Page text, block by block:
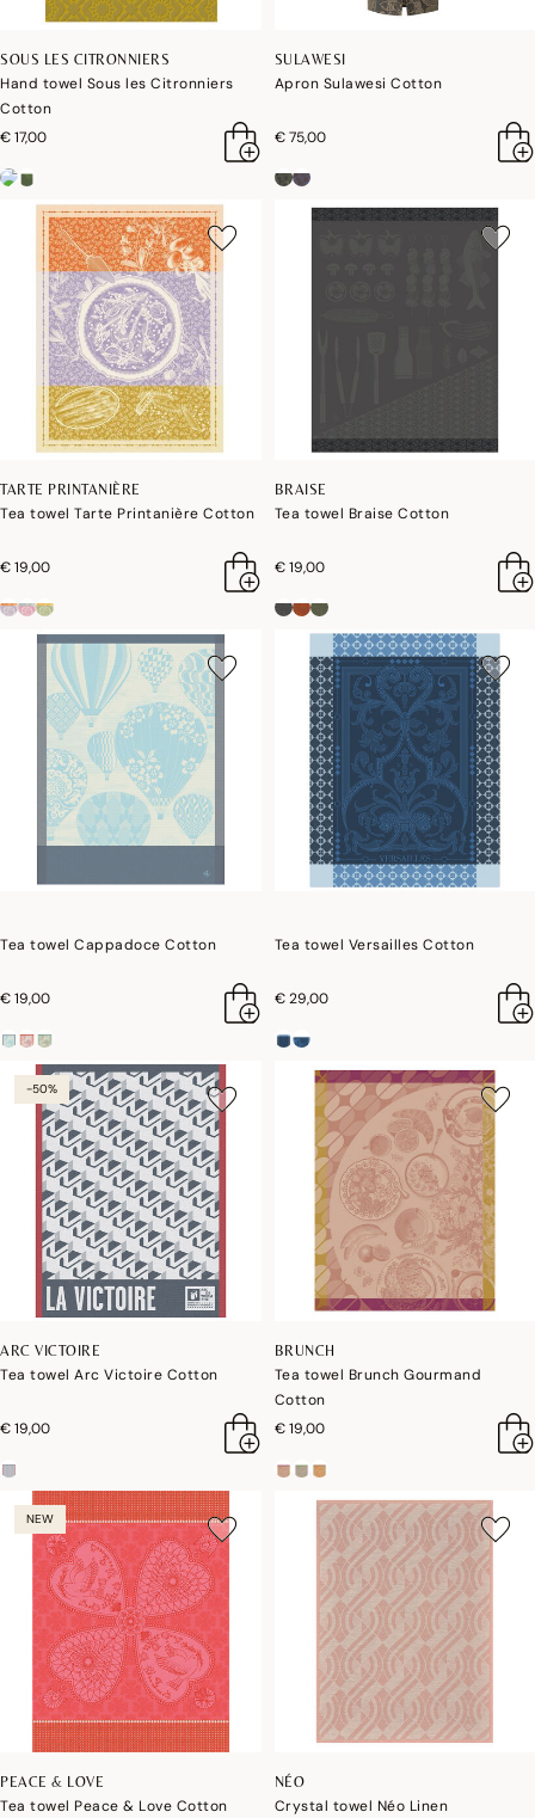
SOUS LES CITRONNIERS
Hand towel Sous les Citronniers
Cotton
€ 17,00
SULAWESI
Apron Sulawesi Cotton
€ 75,00
TARTE PRINTANIÈRE
Tea towel Tarte Printanière Cotton
€ 19,00
BRAISE
Tea towel Braise Cotton
€ 19,00
Tea towel Cappadoce Cotton
€ 19,00
Tea towel Versailles Cotton
€ 29,00
-50%
ARC VICTOIRE
Tea towel Arc Victoire Cotton
€ 19,00
BRUNCH
Tea towel Brunch Gourmand
Cotton
€ 19,00
NEW
PEACE & LOVE
Tea towel Peace & Love Cotton
NÉO
Crystal towel Néo Linen